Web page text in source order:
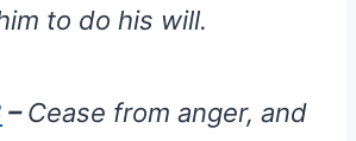
to do his will.
–Cease from anger, and